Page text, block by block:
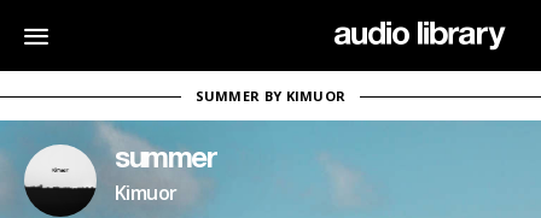
SUMMER BY KIMUOR
summer
Kimuor